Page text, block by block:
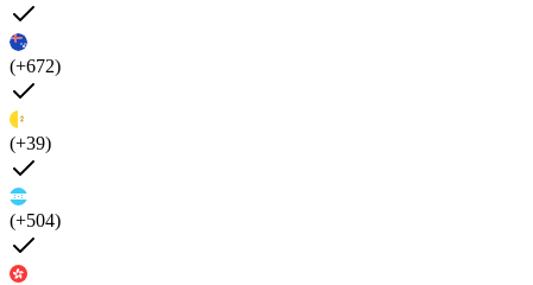
(+672)
(+39)
(+504)